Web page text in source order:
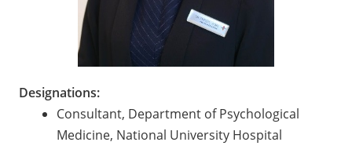
Designations:
Consultant, Department of Psychological
Medicine, National University Hospital